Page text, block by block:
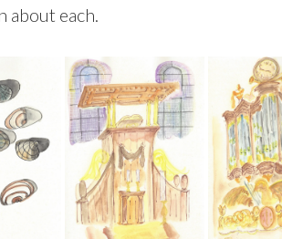
about each.